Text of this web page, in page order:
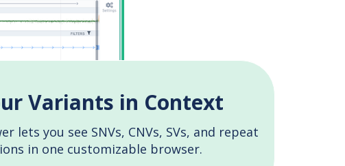
Variants in Context
lets you see SNVs, CNVs, SVs, and repeat
in one customizable browser.